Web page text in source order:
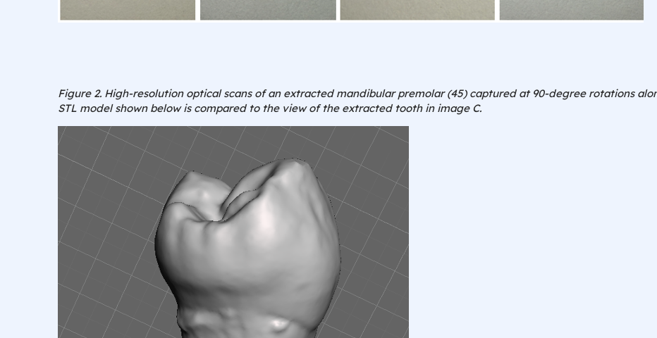
Figure 2. High-resolution optical scans of an extracted mandibular premolar (45) captured at 90-degree rotations
STL model shown below is compared to the view of the extracted tooth in image C.